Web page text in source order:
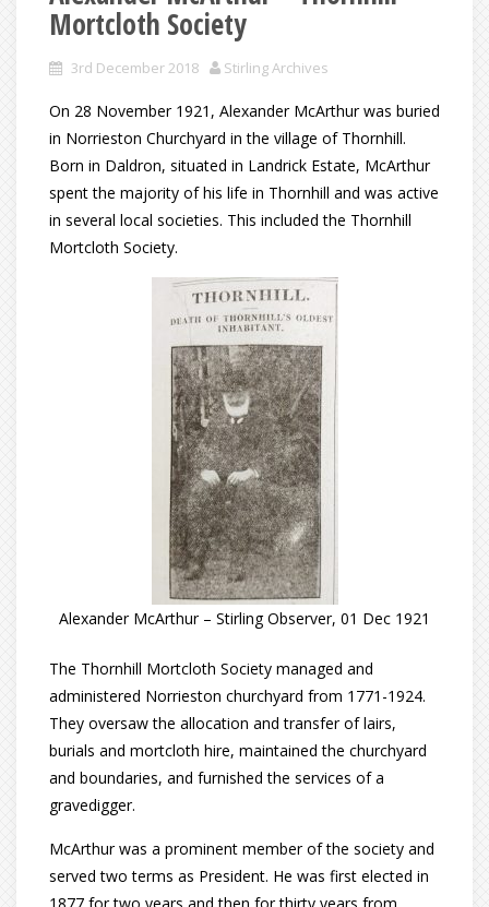
Mortcloth Society
3rd December 2018 Stirling Archives
On 28 November 1921, Alexander McArthur was buried
in Norrieston Churchyard in the village of Thornhill.
Born in Daldron, situated in Landrick Estate, McArthur
spent the majority of his life in Thornhill and was active
in several local societies. This included the Thornhill
Mortcloth Society.
Alexander McArthur – Stirling Observer, 01 Dec 1921
The Thornhill Mortcloth Society managed and
administered Norrieston churchyard from 1771-1924.
They oversaw the allocation and transfer of lairs,
burials and mortcloth hire, maintained the churchyard
and boundaries, and furnished the services of a
gravedigger.
McArthur was a prominent member of the society and
served two terms as President. He was first elected in